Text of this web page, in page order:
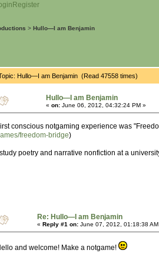
Register
> Hullo—I am Benjamin
Hullo—I am Benjamin (Read 47558 times)
Hullo—I am Benjamin
« on: June 06, 2012, 04:32:24 PM »
conscious notgaming experience was
freedom-bridge)
I study poetry and narrative nonfiction at a
Re: Hullo—I am Benjamin
« Reply #1 on: June 07, 2012, 01:18:38
and welcome! Make a notgame!